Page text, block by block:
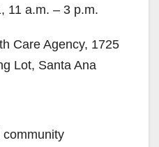
11 a.m. – 3 p.m.
Care Agency, 1725
Lot, Santa Ana
community